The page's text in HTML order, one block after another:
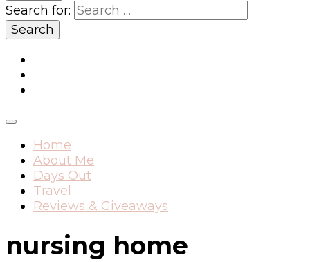
Search for:
Home
About Me
Days Out
Travel
Reviews & Giveaways
nursing home